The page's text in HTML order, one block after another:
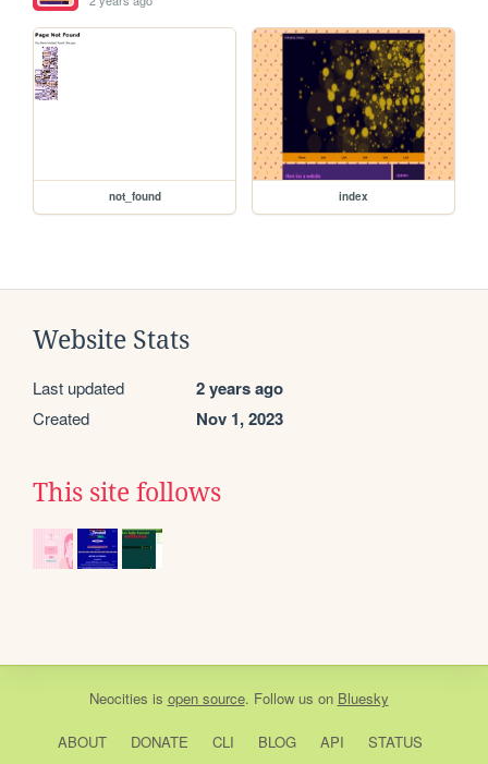
not_found index
Website Stats
Last updated 2 years ago
Created Nov 1, 2023
This site follows
Neocities is open source. Follow us on Bluesky
ABOUT DONATE CLI BLOG API
STATUS